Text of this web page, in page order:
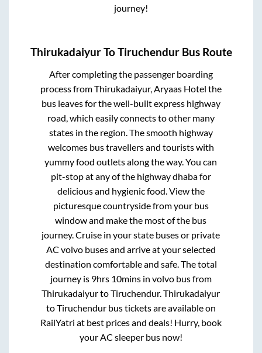
journey!
ThirukadaiyurToTiruchendurBus Route
After completing the passenger boarding
process fromThirukadaiyur, Aryaas Hotel the
bus leaves for the well-built express highway
road, which easily connects to other many
states in the region. The smooth highway
welcomes bus travellers and tourists with
yummy food outlets along the way. You can
pit-stop at any of the highway dhaba for
delicious and hygienic food. View the
picturesque countryside from your bus
window and make the most of the bus
journey. Cruise in your state buses or private
AC volvo buses and arrive at your selected
destination comfortable and safe. The total
journey is 9hrs 10minsin volvo bus from
ThirukadaiyurtoTiruchendur.Thirukadaiyur
toTiruchendurbus tickets are available on
RailYatri at best prices and deals! Hurry, book
your AC sleeper bus now!